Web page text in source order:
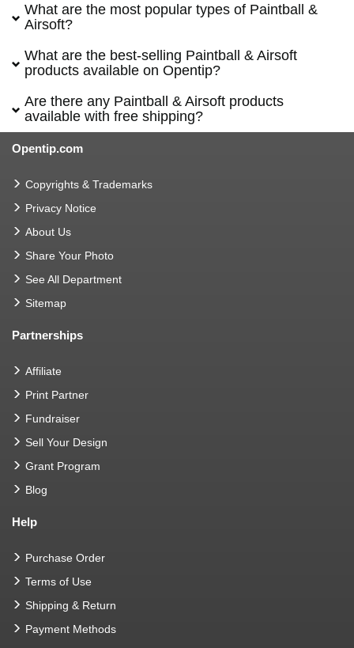
What are the most popular types of Paintball &
Airsoft?
What are the best-selling Paintball & Airsoft
products available on Opentip?
Are there any Paintball & Airsoft products
available with free shipping?
Opentip.com
Copyrights & Trademarks
Privacy Notice
About Us
Share Your Photo
See All Department
Sitemap
Partnerships
Affiliate
Print Partner
Fundraiser
Sell Your Design
Grant Program
Blog
Help
Purchase Order
Terms of Use
Shipping & Return
Payment Methods